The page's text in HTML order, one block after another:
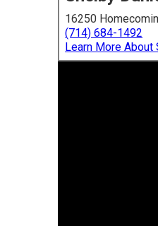
16250
(714) 684-1492
Learn More About